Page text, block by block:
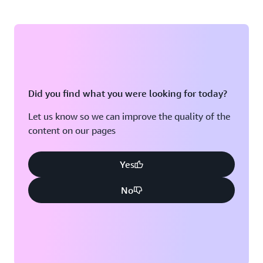
Did you find what you were looking for today?
Let us know so we can improve the quality of the
content on our pages
Yes
No